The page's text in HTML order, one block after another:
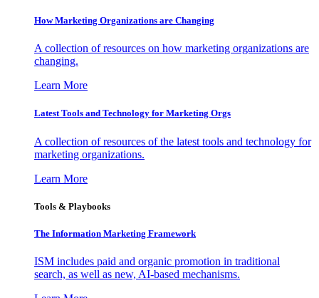
How Marketing Organizations are Changing
A collection of resources on how marketing organizations are
changing.
Learn More
Latest Tools and Technology for Marketing Orgs
A collection of resources of the latest tools and technology for
marketing organizations.
Learn More
Tools & Playbooks
The Information Marketing Framework
ISM includes paid and organic promotion in traditional
search, as well as new, AI-based mechanisms.